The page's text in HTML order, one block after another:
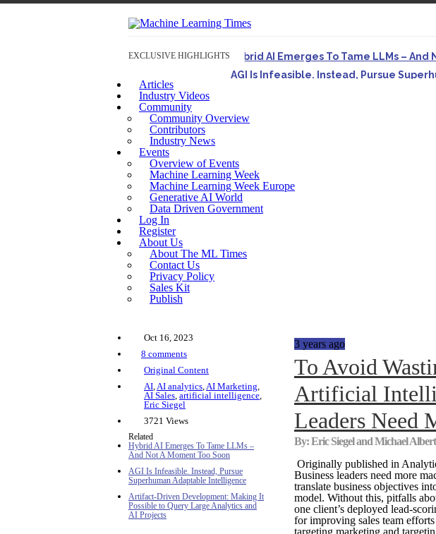
EXCLUSIVE HIGHLIGHTS Hybrid AI Emerges To Tame LLMs – And
AGI Is Infeasible. Instead, Pursue
Articles
Industry Videos
Community
Community Overview
Contributors
Industry News
Events
Overview of Events
Machine Learning Week
Machine Learning Week Europe
Generative AI World
Data Driven Government
Log In
Register
About Us
About The ML Times
Contact Us
Privacy Policy
Sales Kit
Publish
Oct 16, 2023
8 comments
Original Content
AI,AI analytics,AI Marketing,
AI Sales, artificial intelligence,
Eric Siegel
3721 Views
Related
Hybrid AI Emerges To Tame LLMs –
And Not A Moment Too Soon
AGI Is Infeasible. Instead, Pursue
Superhuman Adaptable Intelligence
Artifact-Driven Development: Making It
Possible to Query Large Analytics and
AI Projects
3 years ago
To Avoid
Artificial
Leaders Need
By: Eric Siegel and Michael Albert
Originally published in
Business leaders need more
translate business objectives
model. Without this, pitfalls
one client’s deployed lead-
for improving sales team
targeting marketing and